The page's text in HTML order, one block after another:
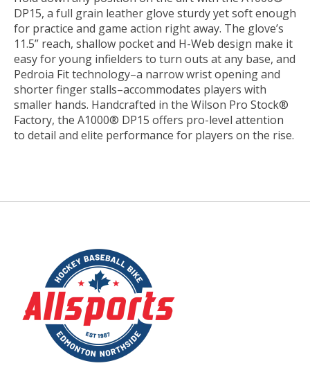
DP15, a full grain leather glove sturdy yet soft enough
for practice and game action right away. The glove’s
11.5” reach, shallow pocket and H-Web design make it
easy for young infielders to turn outs at any base, and
Pedroia Fit technology–a narrow wrist opening and
shorter finger stalls–accommodates players with
smaller hands. Handcrafted in the Wilson Pro Stock®
Factory, the A1000® DP15 offers pro-level attention
to detail and elite performance for players on the rise.